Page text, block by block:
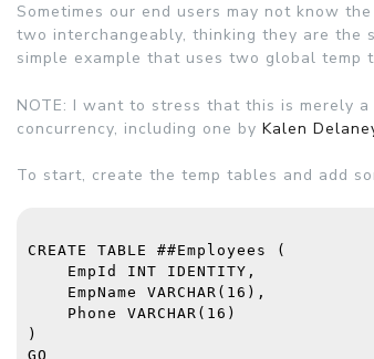
Sometimes our end users may not know
two interchangeably, thinking they are the
simple example that uses two global temp
NOTE: I want to stress that this is merely
concurrency, including one by Kalen
To start, create the temp tables and add
CREATE TABLE
##Employees (
    EmpId
INT IDENTITY ,
    EmpName
VARCHAR (16),
    Phone
VARCHAR (16)
)
GO